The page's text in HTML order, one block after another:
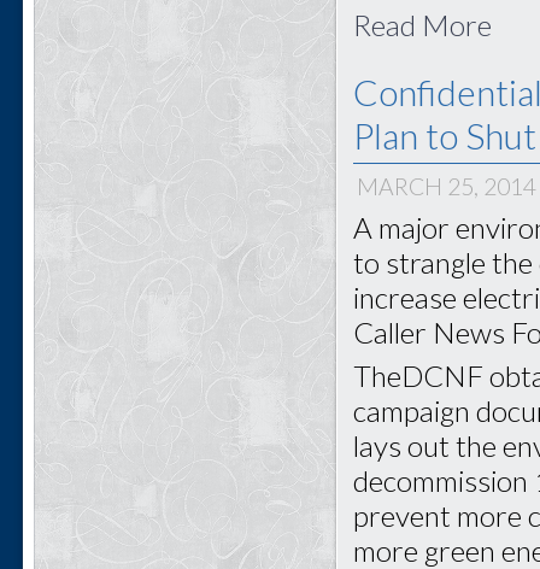
Read More
Plan to
MARCH 25, 2014
A major
to strangle the
increase
Caller News
TheDCNF
campaign
lays out the
decommission
prevent more
more green